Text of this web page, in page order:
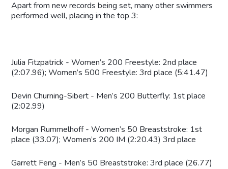
Apart from new records being set, many other swimmers
performed well, placing in the top 3:
Julia Fitzpatrick - Women’s 200 Freestyle: 2nd place
(2:07.96); Women’s 500 Freestyle: 3rd place (5:41.47)
Devin Churning-Sibert - Men’s 200 Butterfly: 1st place
(2:02.99)
Morgan Rummelhoff - Women’s 50 Breaststroke: 1st
place (33.07); Women’s 200 IM (2:20.43) 3rd place
Garrett Feng - Men’s 50 Breaststroke: 3rd place (26.77)